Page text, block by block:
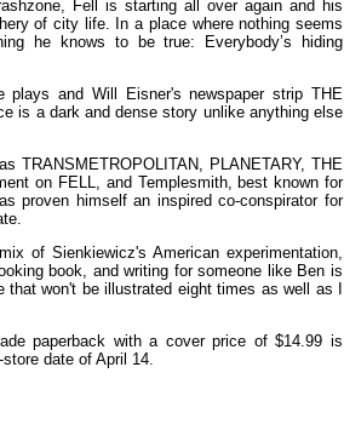
Fell is starting all over again and his
of city life. In a place where nothing seems
he knows to be true: Everybody’s hiding
plays and Will Eisner's newspaper strip THE
is a dark and dense story unlike anything else
TRANSMETROPOLITAN, PLANETARY, THE
on FELL, and Templesmith, best known for
proven himself an inspired co-conspirator for
of Sienkiewicz's American experimentation,
book, and writing for someone like Ben is
won't be illustrated eight times as well as I
paperback with a cover price of $14.99 is
date of April 14.